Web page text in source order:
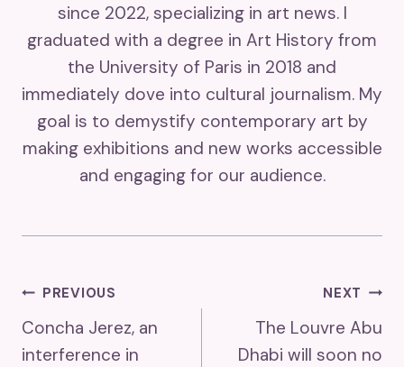
since 2022, specializing in art news. I
graduated with a degree in Art History from
the University of Paris in 2018 and
immediately dove into cultural journalism. My
goal is to demystify contemporary art by
making exhibitions and new works accessible
and engaging for our audience.
Post
Navigation
PREVIOUS
Concha Jerez, an
interference in
NEXT
The Louvre Abu
Dhabi will soon no